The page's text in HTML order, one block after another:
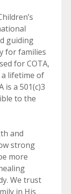
guiding
for families
for COTA,
lifetime of
is a 501(c)3
to the
and
strong
more
We trust
in His